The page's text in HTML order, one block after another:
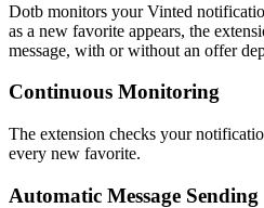
Dotb monitors your Vinted
as a new favorite appears, the
message, with or without an offer
Continuous Monitoring
The extension checks your
every new favorite.
Automatic Message Sending